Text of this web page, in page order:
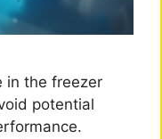
in the freezer
potential